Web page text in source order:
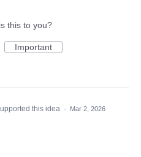
this to you?
Important
this idea · Mar 2, 2026